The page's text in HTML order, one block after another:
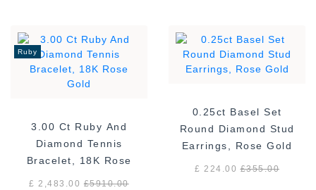
Ruby
3.00 Ct Ruby And
Diamond Tennis
Bracelet, 18K Rose
Gold
£ 2,483.00£5910.00
0.25ct Basel Set
Round Diamond Stud
Earrings, Rose Gold
£ 224.00£355.00